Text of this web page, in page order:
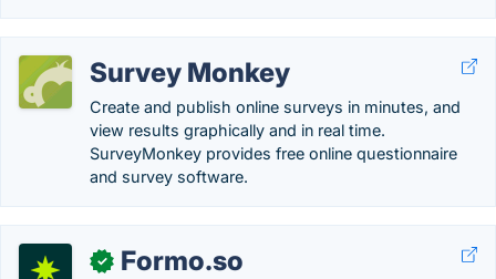
Survey Monkey
Create and publish online surveys in minutes, and
view results graphically and in real time.
SurveyMonkey provides free online questionnaire
and survey software.
✓ Formo.so